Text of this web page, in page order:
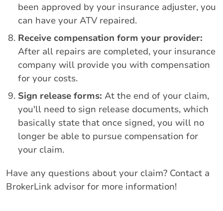
been approved by your insurance adjuster, you
can have your ATV repaired.
Receive compensation form your provider:
After all repairs are completed, your insurance
company will provide you with compensation
for your costs.
Sign release forms: At the end of your claim,
you'll need to sign release documents, which
basically state that once signed, you will no
longer be able to pursue compensation for
your claim.
Have any questions about your claim? Contact a
BrokerLink advisor for more information!